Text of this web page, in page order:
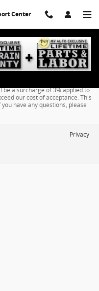
Center
a surcharge of 3% applied to
our cost of acceptance. This
have any questions, please
Privacy